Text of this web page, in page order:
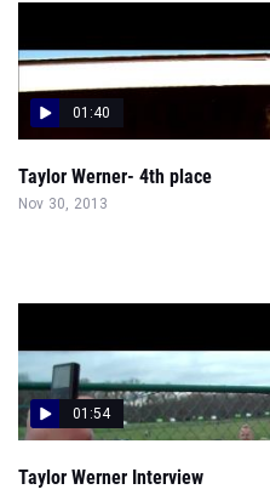
01:40
Taylor Werner- 4th place
Nov 30, 2013
01:54
Taylor Werner Interview